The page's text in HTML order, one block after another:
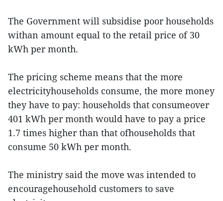
The Government will subsidise poor households
withan amount equal to the retail price of 30
kWh per month.
The pricing scheme means that the more
electricityhouseholds consume, the more money
they have to pay: households that consumeover
401 kWh per month would have to pay a price
1.7 times higher than that ofhouseholds that
consume 50 kWh per month.
The ministry said the move was intended to
encouragehousehold customers to save